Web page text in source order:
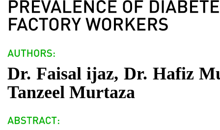
Dr. Faisal ijaz, Dr. Hafiz
Tanzeel Murtaza